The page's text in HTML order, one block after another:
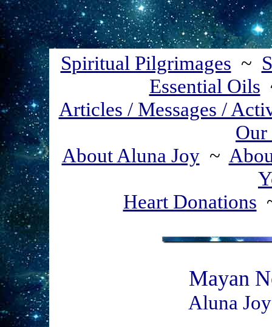
Spiritual Pilgrimages ~
Essential Oils
Articles / Messages /
Our
About Aluna Joy~
Heart Donations
Mayan
Aluna